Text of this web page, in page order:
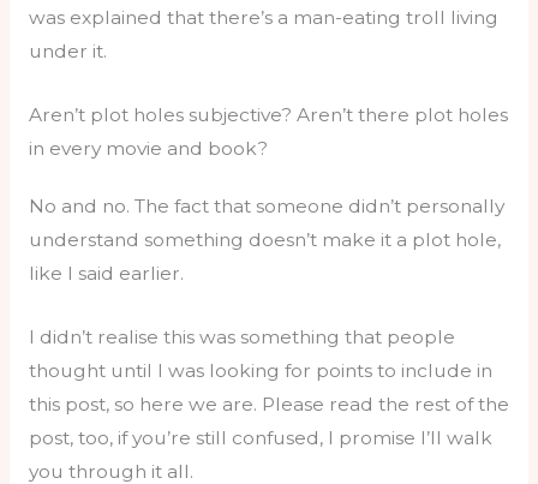
was explained that there’s a man-eating troll living
under it.
Aren’t plot holes subjective? Aren’t there plot holes
in every movie and book?
No and no. The fact that someone didn’t personally
understand something doesn’t make it a plot hole,
like I said earlier.
I didn’t realise this was something that people
thought until I was looking for points to include in
this post, so here we are. Please read the rest of the
post, too, if you’re still confused, I promise I’ll walk
you through it all.